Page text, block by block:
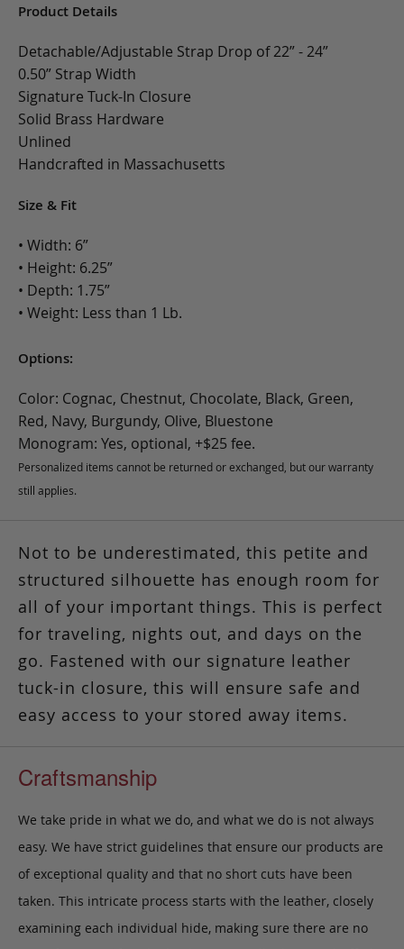
Product Details
Detachable/Adjustable Strap Drop of 22” - 24”
0.50” Strap Width
Signature Tuck-In Closure
Solid Brass Hardware
Unlined
Handcrafted in Massachusetts
Size & Fit
• Width: 6”
• Height: 6.25”
• Depth: 1.75”
• Weight: Less than 1 Lb.
Options:
Color: Cognac, Chestnut, Chocolate, Black, Green,
Red, Navy, Burgundy, Olive, Bluestone
Monogram: Yes, optional, +$25 fee.
Personalized items cannot be returned or exchanged, but our warranty
still applies.
Not to be underestimated, this petite and
structured silhouette has enough room for
all of your important things. This is perfect
for traveling, nights out, and days on the
go. Fastened with our signature leather
tuck-in closure, this will ensure safe and
easy access to your stored away items.
Craftsmanship
We take pride in what we do, and what we do is not always
easy. We have strict guidelines that ensure our products are
of exceptional quality and that no short cuts have been
taken. This intricate process starts with the leather, closely
examining each individual hide, making sure there are no